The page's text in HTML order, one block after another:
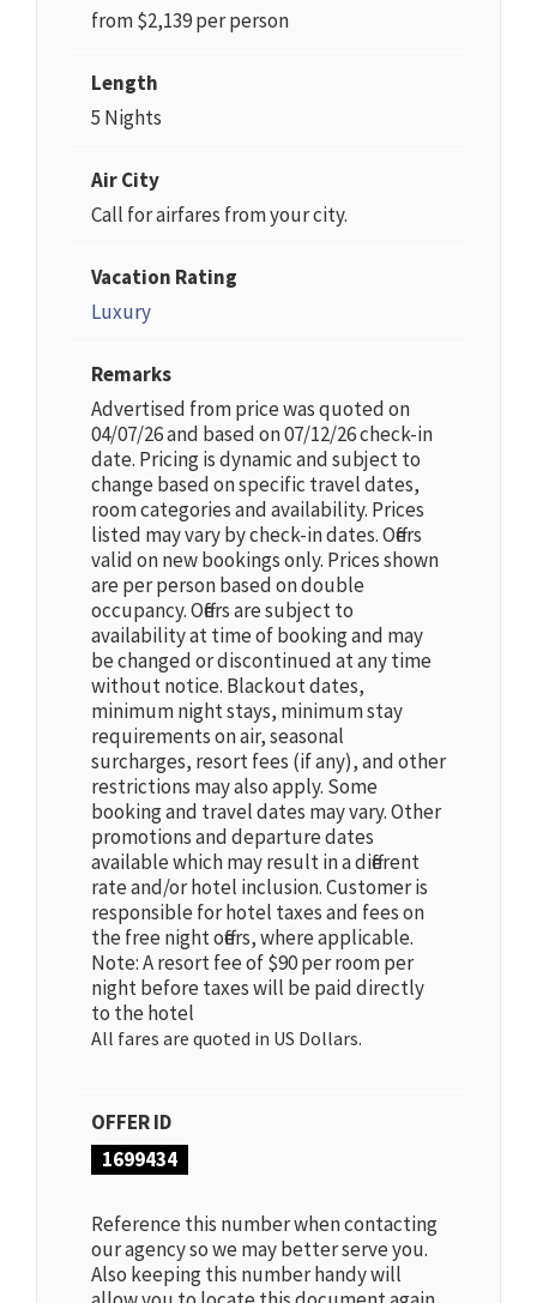
from $2,139 per person
Length
5 Nights
Air City
Call for airfares from your city.
Vacation Rating
Luxury
Remarks
Advertised from price was quoted on
04/07/26 and based on 07/12/26 check-in
date. Pricing is dynamic and subject to
change based on specific travel dates,
room categories and availability. Prices
listed may vary by check-in dates. Offers
valid on new bookings only. Prices shown
are per person based on double
occupancy. Offers are subject to
availability at time of booking and may
be changed or discontinued at any time
without notice. Blackout dates,
minimum night stays, minimum stay
requirements on air, seasonal
surcharges, resort fees (if any), and other
restrictions may also apply. Some
booking and travel dates may vary. Other
promotions and departure dates
available which may result in a different
rate and/or hotel inclusion. Customer is
responsible for hotel taxes and fees on
the free night offers, where applicable.
Note: A resort fee of $90 per room per
night before taxes will be paid directly
to the hotel
All fares are quoted in US Dollars.
OFFER ID
1699434
Reference this number when contacting
our agency so we may better serve you.
Also keeping this number handy will